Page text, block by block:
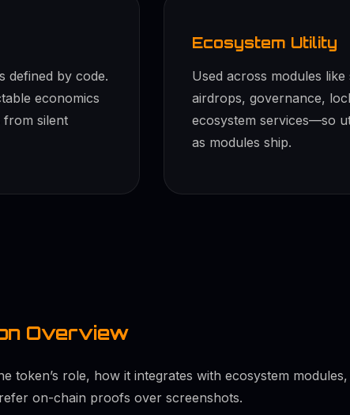
defined by code.
economics
from silent
Ecosystem Utility
Used across modules like
airdrops, governance,
ecosystem services—so
as modules ship.
Overview
token’s role, how it integrates with ecosystem
on-chain proofs over screenshots.